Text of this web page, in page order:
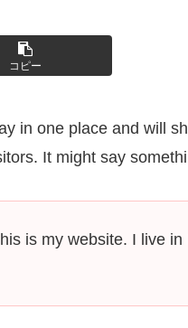
コピー
in one place and will
It might say
is my website. I live